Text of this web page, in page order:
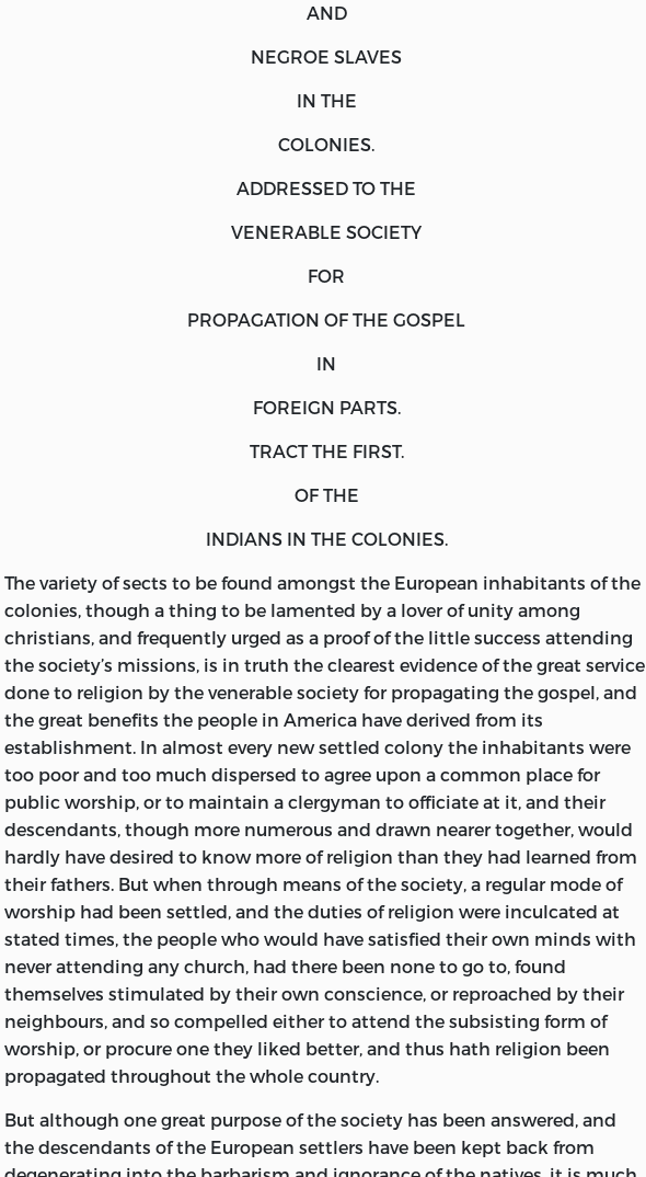
AND
NEGROE SLAVES
IN THE
COLONIES.
ADDRESSED TO THE
VENERABLE SOCIETY
FOR
PROPAGATION OF THE GOSPEL
IN
FOREIGN PARTS.
TRACT THE FIRST.
OF THE
INDIANS IN THE COLONIES.
The variety of sects to be found amongst the European inhabitants of the
colonies, though a thing to be lamented by a lover of unity among
christians, and frequently urged as a proof of the little success attending
the society’s missions, is in truth the clearest evidence of the great service
done to religion by the venerable society for propagating the gospel, and
the great benefits the people in America have derived from its
establishment. In almost every new settled colony the inhabitants were
too poor and too much dispersed to agree upon a common place for
public worship, or to maintain a clergyman to officiate at it, and their
descendants, though more numerous and drawn nearer together, would
hardly have desired to know more of religion than they had learned from
their fathers. But when through means of the society, a regular mode of
worship had been settled, and the duties of religion were inculcated at
stated times, the people who would have satisfied their own minds with
never attending any church, had there been none to go to, found
themselves stimulated by their own conscience, or reproached by their
neighbours, and so compelled either to attend the subsisting form of
worship, or procure one they liked better, and thus hath religion been
propagated throughout the whole country.
But although one great purpose of the society has been answered, and
the descendants of the European settlers have been kept back from